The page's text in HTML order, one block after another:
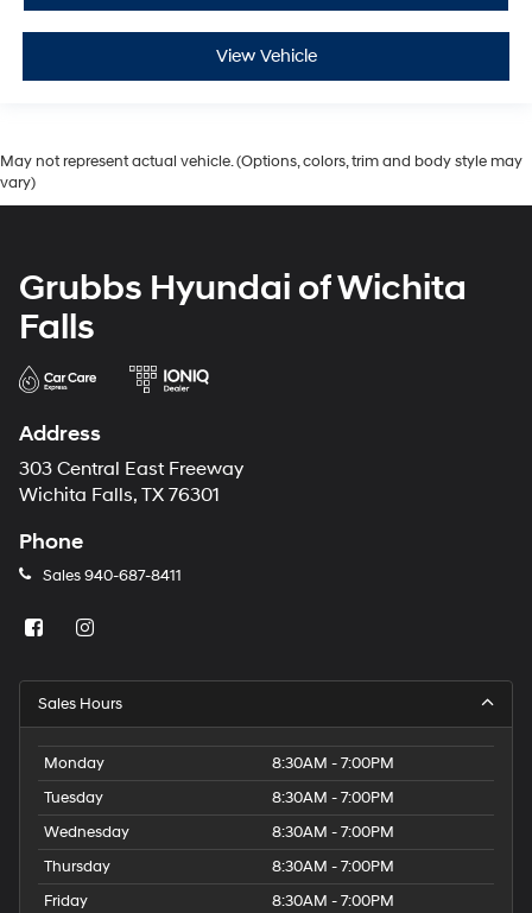
View Vehicle
May not represent actual vehicle. (Options, colors, trim and body style may
vary)
Grubbs Hyundai of Wichita
Falls
Address
303 Central East Freeway
Wichita Falls, TX 76301
Phone
Sales 940-687-8411
Sales Hours
Monday
8:30AM - 7:00PM
Tuesday
8:30AM - 7:00PM
Wednesday
8:30AM - 7:00PM
Thursday
8:30AM - 7:00PM
Friday
8:30AM - 7:00PM